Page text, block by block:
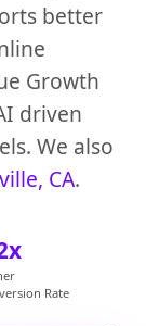
better
Growth
driven
We also
CA.
Rate